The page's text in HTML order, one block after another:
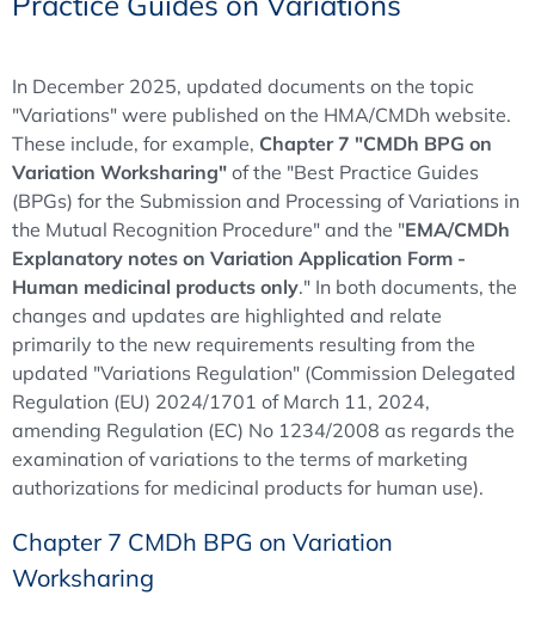
In December 2025, updated documents on the topic
"Variations" were published on the HMA/CMDh website.
These include, for example, Chapter 7 "CMDh BPG on
Variation Worksharing" of the "Best Practice Guides
(BPGs) for the Submission and Processing of Variations in
the Mutual Recognition Procedure" and the "EMA/CMDh
Explanatory notes on Variation Application Form -
Human medicinal products only." In both documents, the
changes and updates are highlighted and relate
primarily to the new requirements resulting from the
updated "Variations Regulation" (Commission Delegated
Regulation (EU) 2024/1701 of March 11, 2024,
amending Regulation (EC) No 1234/2008 as regards the
examination of variations to the terms of marketing
authorizations for medicinal products for human use).
Chapter 7 CMDh BPG on Variation
Worksharing